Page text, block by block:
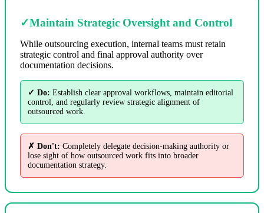
✓Maintain Strategic Oversight and Control
While outsourcing execution, internal teams must retain
strategic control and final approval authority over
documentation decisions.
✓ Do: Establish clear approval workflows, maintain editorial
control, and regularly review strategic alignment of
outsourced work.
✗ Don't: Completely delegate decision-making authority or
lose sight of how outsourced work fits into broader
documentation strategy.